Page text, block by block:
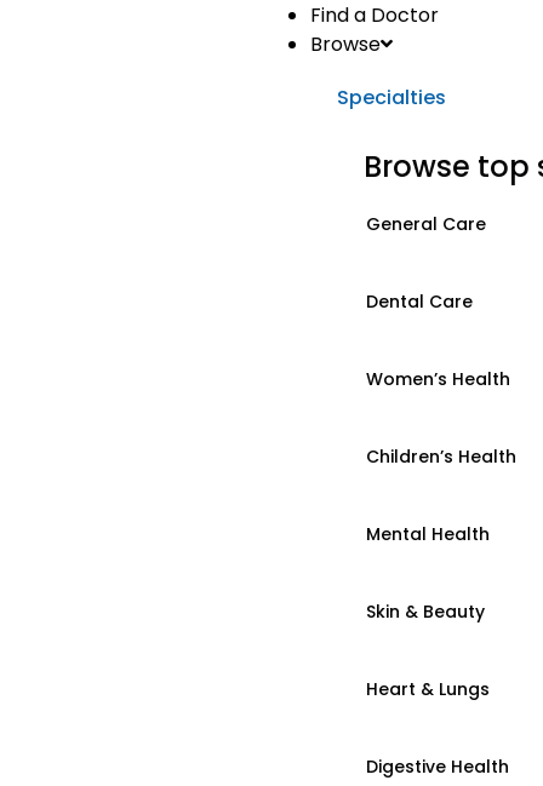
Find a Doctor
Browse
Specialties
Browse top
General Care
Dental Care
Women’s Health
Children’s Health
Mental Health
Skin & Beauty
Heart & Lungs
Digestive Health